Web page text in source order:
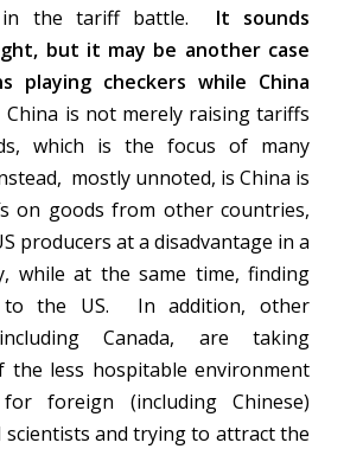
in the tariff battle.
It sounds
but it may be another case
playing checkers while China
China is not merely raising tariffs
which is the focus of many
mostly unnoted, is China is
on goods from other countries,
producers at a disadvantage in a
while at the same time, finding
to the US. In addition, other
Canada, are taking
the less hospitable environment
foreign (including Chinese)
scientists and trying to attract the